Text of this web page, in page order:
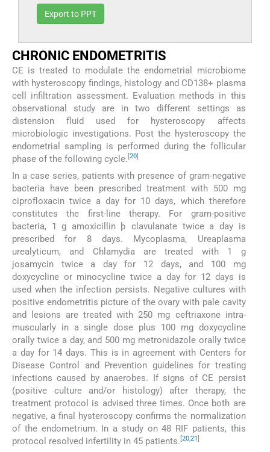
Export to PPT
CHRONIC ENDOMETRITIS
CE is treated to modulate the endometrial microbiome
with hysteroscopy findings, histology and CD138+ plasma
cell infiltration assessment. Evaluation methods in this
observational study are in two different settings as
distension fluid used for hysteroscopy affects
microbiologic investigations. Post the hysteroscopy the
endometrial sampling is performed during the follicular
phase of the following cycle. 20
In a case series, patients with presence of gram-negative
bacteria have been prescribed treatment with 500 mg
ciprofloxacin twice a day for 10 days, which therefore
constitutes the first-line therapy. For gram-positive
bacteria, 1 g amoxicillin þ clavulanate twice a day is
prescribed for 8 days. Mycoplasma, Ureaplasma
urealyticum, and Chlamydia are treated with 1 g
josamycin twice a day for 12 days, and 100 mg
doxycycline or minocycline twice a day for 12 days is
used when the infection persists. Negative cultures with
positive endometritis picture of the ovary with pale cavity
and lesions are treated with 250 mg ceftriaxone intra-
muscularly in a single dose plus 100 mg doxycycline
orally twice a day, and 500 mg metronidazole orally twice
a day for 14 days. This is in agreement with Centers for
Disease Control and Prevention guidelines for treating
infections caused by anaerobes. If signs of CE persist
(positive culture and/or histology) after therapy, the
treatment protocol is advised three times. Once both are
negative, a final hysteroscopy confirms the normalization
of the endometrium. In a study on 48 RIF patients, this
protocol resolved infertility in 45 patients. 20,21